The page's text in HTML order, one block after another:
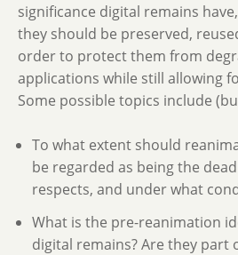
significance digital remains
they should be preserved,
order to protect them from
applications while still allowing
Some possible topics include
To what extent should
be regarded as being the
respects, and under what
What is the pre-reanimation
digital remains? Are they part